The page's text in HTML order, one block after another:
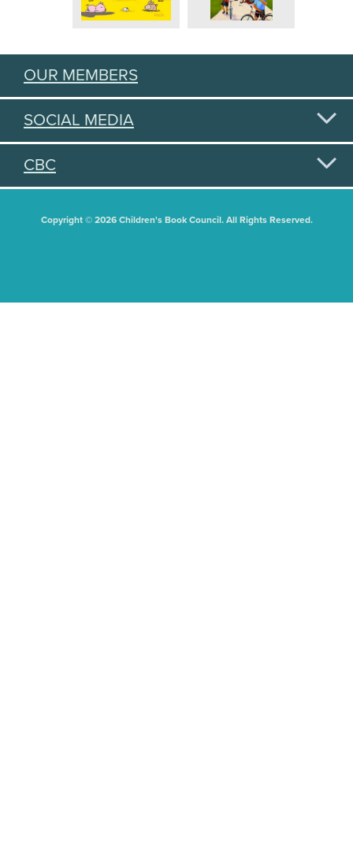
OUR MEMBERS
SOCIAL MEDIA
CBC
Copyright © 2026 Children's Book Council. All Rights Reserved.